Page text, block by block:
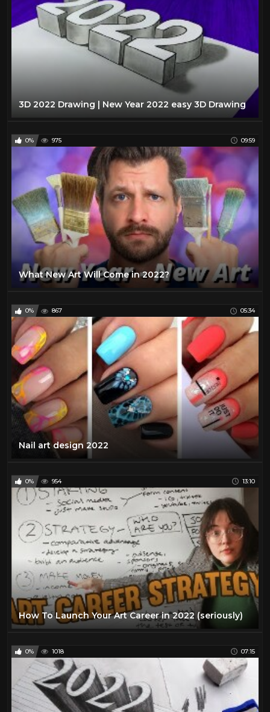
3D 2022 Drawing | New Year 2022 easy 3D Drawing
0% 975 09:59
What New Art Will Come in 2022?
0% 867 05:34
Nail art design 2022
0% 954 13:10
How To Launch Your Art Career in 2022 (seriously)
0% 1018 07:15